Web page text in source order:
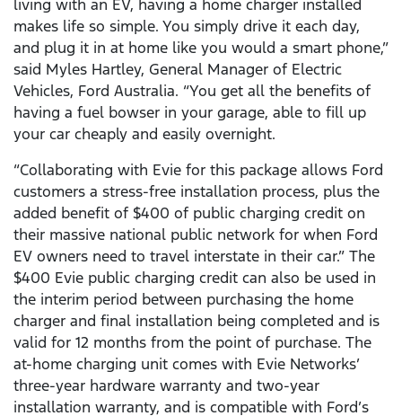
living with an EV, having a home charger installed
makes life so simple. You simply drive it each day,
and plug it in at home like you would a smart phone,”
said Myles Hartley, General Manager of Electric
Vehicles, Ford Australia. “You get all the benefits of
having a fuel bowser in your garage, able to fill up
your car cheaply and easily overnight.
“Collaborating with Evie for this package allows Ford
customers a stress-free installation process, plus the
added benefit of $400 of public charging credit on
their massive national public network for when Ford
EV owners need to travel interstate in their car.” The
$400 Evie public charging credit can also be used in
the interim period between purchasing the home
charger and final installation being completed and is
valid for 12 months from the point of purchase. The
at-home charging unit comes with Evie Networks’
three-year hardware warranty and two-year
installation warranty, and is compatible with Ford’s